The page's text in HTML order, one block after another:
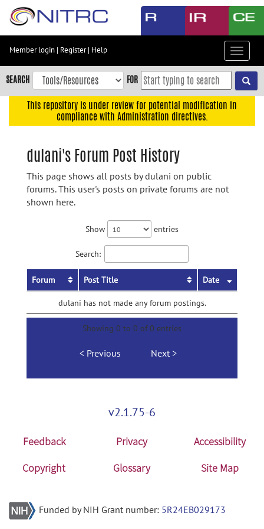
Skip
content
Skip
to
navigation
Member login | Register| Help
Toggle
SEARCH FOR
This repository is under review for potential modification in
compliance with Administration directives.
dulani's Forum Post History
This page shows all posts by dulani on public
forums. This user's posts on private forums are not
shown here.
Show entries
Search:
Forum Post Title Date
dulani has not made any forum postings.
Showing 0 to 0 of 0 entries
Previous Next
v2.1.75-6
Feedback Privacy
Accessibility
Copyright
Glossary Site Map
Funded by NIH Grant number: 5R24EB029173